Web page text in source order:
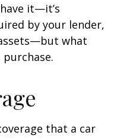
it—it’s
by your lender,
what
that a car